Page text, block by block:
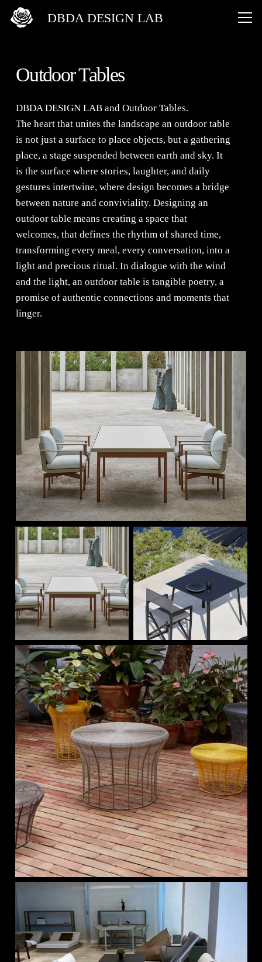
DBDA DESIGN LAB
Outdoor Tables
DBDA DESIGN LAB and Outdoor Tables.
The heart that unites the landscape an outdoor table
is not just a surface to place objects, but a gathering
place, a stage suspended between earth and sky. It
is the surface where stories, laughter, and daily
gestures intertwine, where design becomes a bridge
between nature and conviviality. Designing an
outdoor table means creating a space that
welcomes, that defines the rhythm of shared time,
transforming every meal, every conversation, into a
light and precious ritual. In dialogue with the wind
and the light, an outdoor table is tangible poetry, a
promise of authentic connections and moments that
linger.